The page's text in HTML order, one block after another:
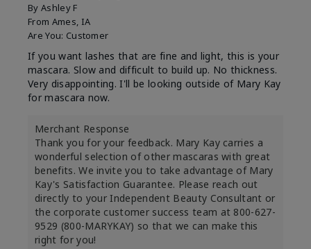
By Ashley F
From Ames, IA
Are You: Customer
If you want lashes that are fine and light, this is your
mascara. Slow and difficult to build up. No thickness.
Very disappointing. I'll be looking outside of Mary Kay
for mascara now.
Merchant Response
Thank you for your feedback. Mary Kay carries a
wonderful selection of other mascaras with great
benefits. We invite you to take advantage of Mary
Kay's Satisfaction Guarantee. Please reach out
directly to your Independent Beauty Consultant or
the corporate customer success team at 800-627-
9529 (800-MARYKAY) so that we can make this
right for you!